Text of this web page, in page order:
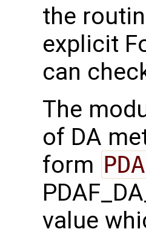
the
explicit
can
The
of DA
form
value